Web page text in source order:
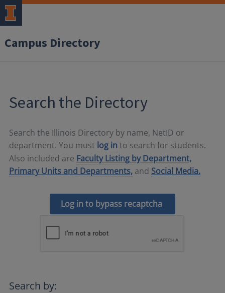
Campus Directory
Search the Directory
Search the Illinois Directory by name, NetID or
department. You must log in to search for students.
Also included are Faculty Listing by Department,
Primary Units and Departments, and Social Media.
Log in to bypass recaptcha
Search by: